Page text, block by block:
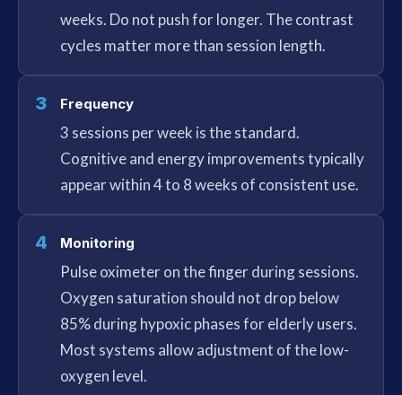
weeks. Do not push for longer. The contrast
cycles matter more than session length.
3 Frequency
3 sessions per week is the standard.
Cognitive and energy improvements typically
appear within 4 to 8 weeks of consistent use.
4 Monitoring
Pulse oximeter on the finger during sessions.
Oxygen saturation should not drop below
85% during hypoxic phases for elderly users.
Most systems allow adjustment of the low-
oxygen level.